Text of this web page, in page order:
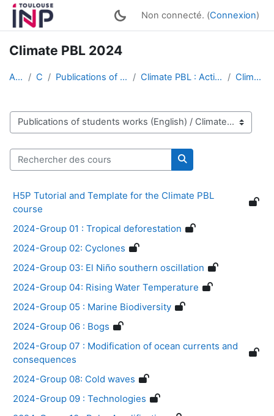
Passer au contenu principal
Non connecté. (Connexion)
Climate PBL 2024
Accueil Cours Publications of students works (English) Climate PBL : Active Multimedia Conferences Climate PBL 2024
Catégories de cours
Rechercher des cours
Rechercher des
H5P Tutorial and Template for the Climate PBL
course
2024-Group 01 : Tropical deforestation
2024-Group 02: Cyclones
2024-Group 03: El Niño southern oscillation
2024-Group 04: Rising Water Temperature
2024-Group 05 : Marine Biodiversity
2024-Group 06 : Bogs
2024-Group 07 : Modification of ocean currents and
consequences
2024-Group 08: Cold waves
2024-Group 09 : Technologies